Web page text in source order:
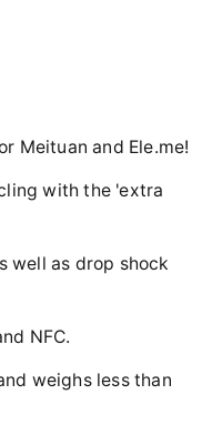
Meituan and Ele.me!
with the 'extra
well as drop shock
NFC.
weighs less than